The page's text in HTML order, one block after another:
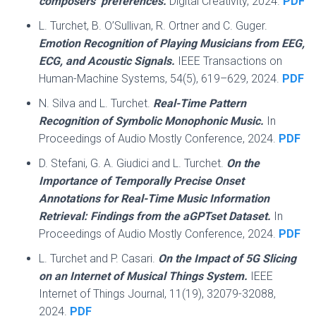
L. Turchet, B. O’Sullivan, R. Ortner and C. Guger.
Emotion Recognition of Playing Musicians from EEG,
ECG, and Acoustic Signals. IEEE Transactions on
Human-Machine Systems, 54(5), 619–629, 2024. PDF
N. Silva and L. Turchet. Real-Time Pattern
Recognition of Symbolic Monophonic Music. In
Proceedings of Audio Mostly Conference, 2024. PDF
D. Stefani, G. A. Giudici and L. Turchet. On the
Importance of Temporally Precise Onset
Annotations for Real-Time Music Information
Retrieval: Findings from the aGPTset Dataset. In
Proceedings of Audio Mostly Conference, 2024. PDF
L. Turchet and P. Casari. On the Impact of 5G Slicing
on an Internet of Musical Things System. IEEE
Internet of Things Journal, 11(19), 32079-32088,
2024. PDF